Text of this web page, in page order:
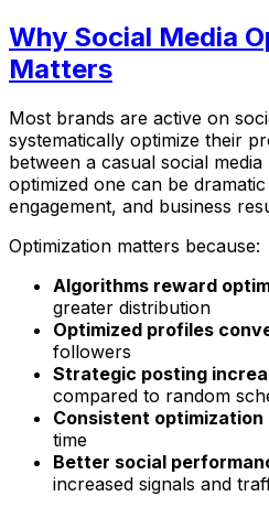
Why Social Media
Matters
Most brands are active on
systematically optimize their
between a casual social
optimized one can be
engagement, and business
Optimization matters because:
Algorithms reward
greater distribution
Optimized profiles
followers
Strategic posting
compared to random
Consistent
time
Better social
increased signals and